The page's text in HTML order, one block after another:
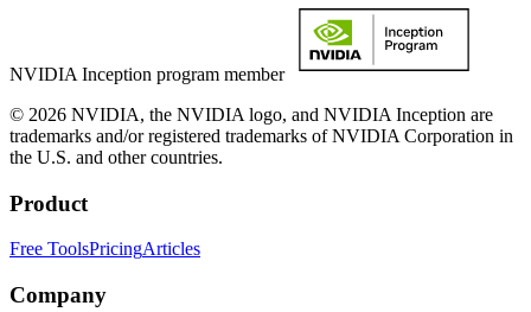
NVIDIA Inception program member
© 2026 NVIDIA, the NVIDIA logo, and NVIDIA Inception are
trademarks and/or registered trademarks of NVIDIA Corporation in
the U.S. and other countries.
Product
Free ToolsPricingArticles
Company